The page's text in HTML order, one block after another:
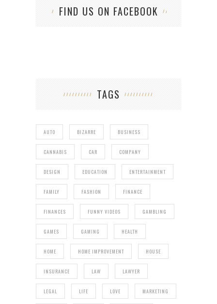
FIND US ON FACEBOOK
TAGS
AUTO BIZARRE BUSINESS
CANNABIS CAR COMPANY
DESIGN EDUCATION ENTERTAINMENT
FAMILY FASHION FINANCE
FINANCES FUNNY VIDEOS GAMBLING
GAMES GAMING HEALTH
HOME HOME IMPROVEMENT HOUSE
INSURANCE LAW LAWYER
LEGAL LIFE LOVE MARKETING